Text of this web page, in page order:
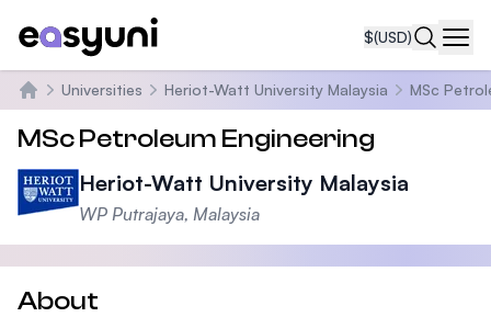
$(USD)
Home
Universities Heriot-Watt University Malaysia MSc
MSc Petroleum Engineering
Heriot-Watt University Malaysia
WP Putrajaya, Malaysia
About